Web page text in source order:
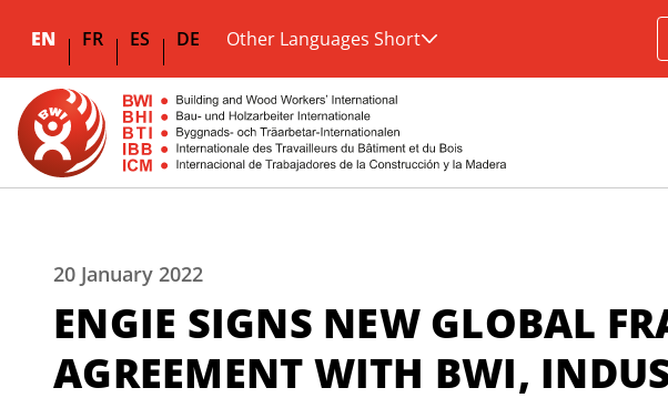
EN FR ES DE Other Languages Short
20 January 2022
ENGIE SIGNS NEW GLOBAL
AGREEMENT WITH BWI,